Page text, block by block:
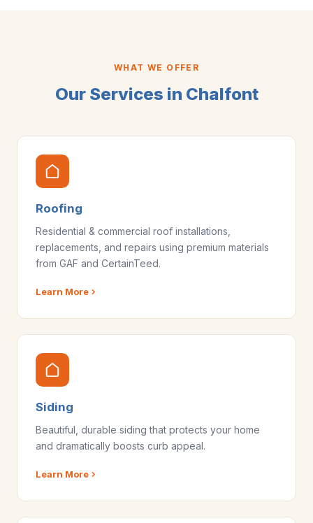
WHAT WE OFFER
Our Services in Chalfont
Roofing
Residential & commercial roof installations,
replacements, and repairs using premium materials
from GAF and CertainTeed.
Learn More
Siding
Beautiful, durable siding that protects your home
and dramatically boosts curb appeal.
Learn More